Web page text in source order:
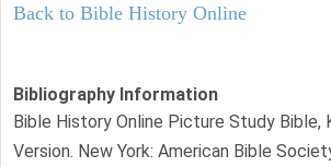
Back to Bible History Online
Bibliography Information
Bible History Online Picture Study Bible,
Version. New York: American Bible